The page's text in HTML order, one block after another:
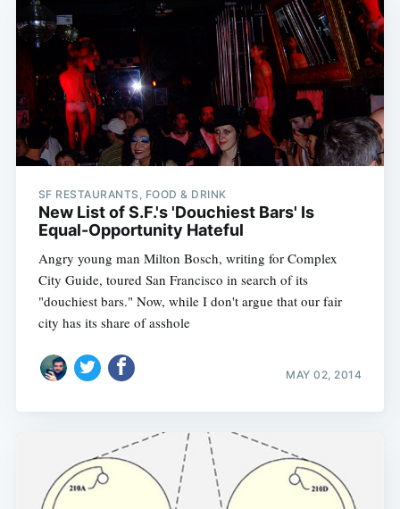
SF RESTAURANTS, FOOD & DRINK
New List of S.F.'s 'Douchiest Bars' Is
Equal-Opportunity Hateful
Angry young man Milton Bosch, writing for Complex
City Guide, toured San Francisco in search of its
"douchiest bars." Now, while I don't argue that our fair
city has its share of asshole
MAY 02, 2014